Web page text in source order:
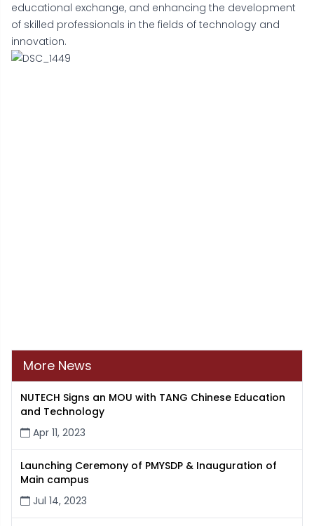
educational exchange, and enhancing the development
of skilled professionals in the fields of technology and
innovation.
More News
NUTECH Signs an MOU with TANG Chinese Education
and Technology
Apr 11, 2023
Launching Ceremony of PMYSDP & Inauguration of
Main campus
Jul 14, 2023